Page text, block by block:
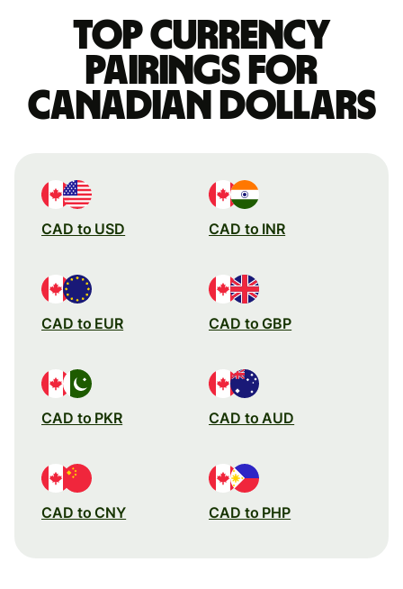
Top currency
pairings for
Canadian dollars
CAD to USD CAD to INR
CAD to EUR CAD to GBP
CAD to PKR CAD to AUD
CAD to CNY CAD to PHP